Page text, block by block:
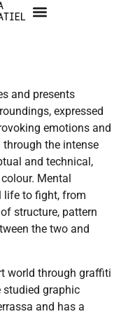
and presents
expressed
emotions and
through the intense
and technical,
Mental
life to fight, from
structure, pattern
the two and
world through graffiti
studied graphic
and has a